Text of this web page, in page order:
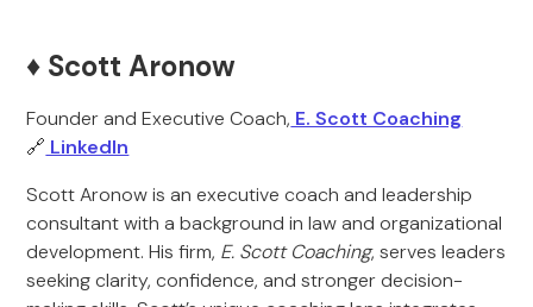
♦️ Scott Aronow
Founder and Executive Coach, E. Scott Coaching
🔗 LinkedIn
Scott Aronow is an executive coach and leadership
consultant with a background in law and organizational
development. His firm, E. Scott Coaching, serves leaders
seeking clarity, confidence, and stronger decision-